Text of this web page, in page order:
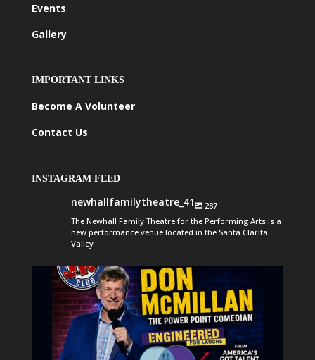
Events
Gallery
IMPORTANT LINKS
Become A Volunteer
Contact Us
INSTAGRAM FEED
newhallfamilytheatre_41
287
The Newhall Family Theatre for the Performing Arts is a
new performance venue located in the Santa Clarita
Valley
newhallfamilytheatre_41
Aug 6